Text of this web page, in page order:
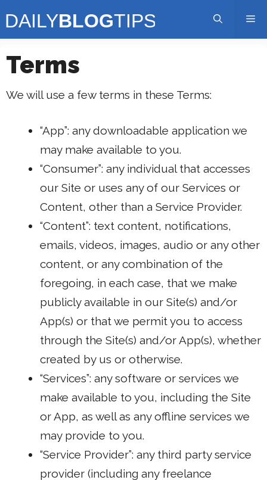
to
Terms
We will use a few terms in these Terms:
“App”: any downloadable application we
may make available to you.
“Consumer”: any individual that accesses
our Site or uses any of our Services or
Content, other than a Service Provider.
“Content”: text content, notifications,
emails, videos, images, audio or any other
content, or any combination of the
foregoing, in each case, that we make
publicly available in our Site(s) and/or
App(s) or that we permit you to access
through the Site(s) and/or App(s), whether
created by us or otherwise.
“Services”: any software or services we
make available to you, including the Site
or App, as well as any offline services we
may provide to you.
“Service Provider”: any third party service
provider (including any freelance